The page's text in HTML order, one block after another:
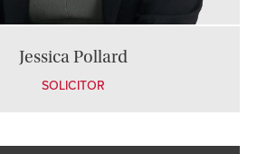
Jessica Pollard
SOLICITOR